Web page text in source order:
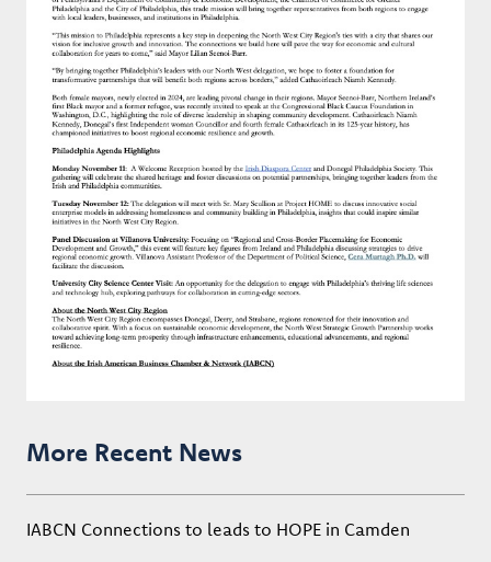
More Recent News
IABCN Connections to leads to HOPE in Camden